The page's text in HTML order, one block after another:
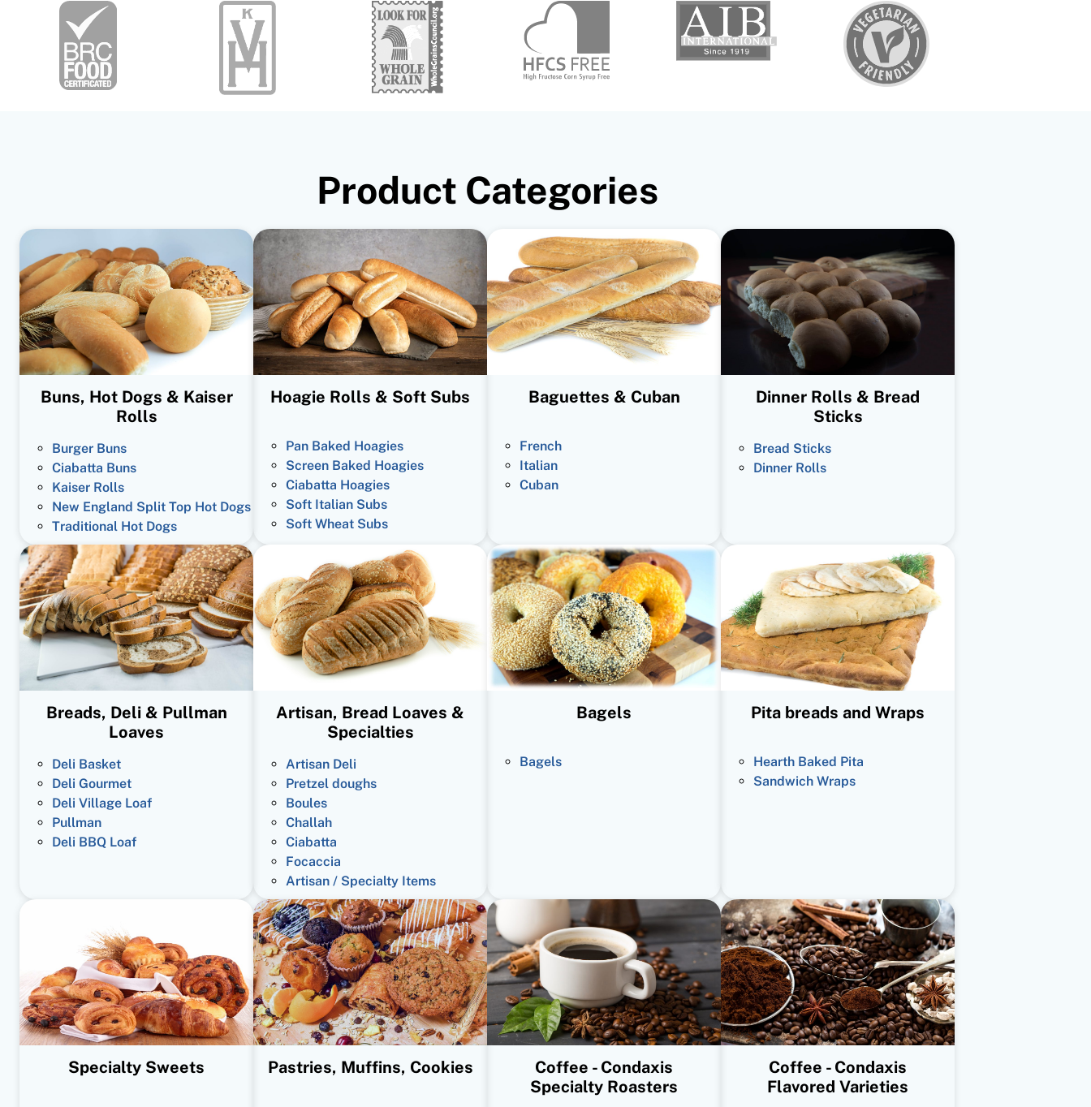
Product Categories
Buns, Hot Dogs & Kaiser
Rolls
Burger Buns
Ciabatta Buns
Kaiser Rolls
New England Split Top Hot Dogs
Traditional Hot Dogs
Hoagie Rolls & Soft Subs
Pan Baked Hoagies
Screen Baked Hoagies
Ciabatta Hoagies
Soft Italian Subs
Soft Wheat Subs
Baguettes & Cuban
French
Italian
Cuban
Dinner Rolls & Bread
Sticks
Bread Sticks
Dinner Rolls
Breads, Deli & Pullman
Loaves
Deli Basket
Deli Gourmet
Deli Village Loaf
Pullman
Deli BBQ Loaf
Artisan, Bread Loaves &
Specialties
Artisan Deli
Pretzel doughs
Boules
Challah
Ciabatta
Focaccia
Artisan / Specialty Items
Bagels
Bagels
Pita breads and Wraps
Hearth Baked Pita
Sandwich Wraps
Specialty Sweets Pastries, Muffins, Cookies
Coffee - Condaxis
Specialty Roasters
Coffee - Condaxis
Flavored Varieties